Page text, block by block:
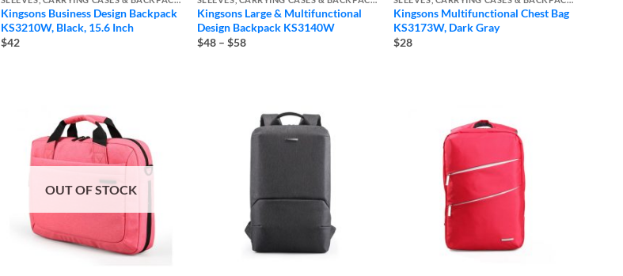
Kingsons Business Design Backpack
KS3210W, Black, 15.6 Inch
$42
Kingsons Large & Multifunctional
Design Backpack KS3140W
$48 – $58Price
Kingsons Multifunctional Chest Bag
KS3173W, Dark Gray
$28
OUT OF STOCK